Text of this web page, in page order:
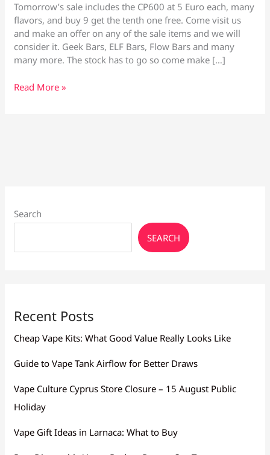
Tomorrow’s sale includes the CP600 at 5 Euro each, many
flavors, and buy 9 get the tenth one free. Come visit us
and make an offer on any of the sale items and we will
consider it. Geek Bars, ELF Bars, Flow Bars and many
many more. The stock has to go so come make […]
Vape
Read More »
Search
SEARCH
Recent Posts
Cheap Vape Kits: What Good Value Really Looks Like
Guide to Vape Tank Airflow for Better Draws
Vape Culture Cyprus Store Closure – 15 August Public
Holiday
Vape Gift Ideas in Larnaca: What to Buy